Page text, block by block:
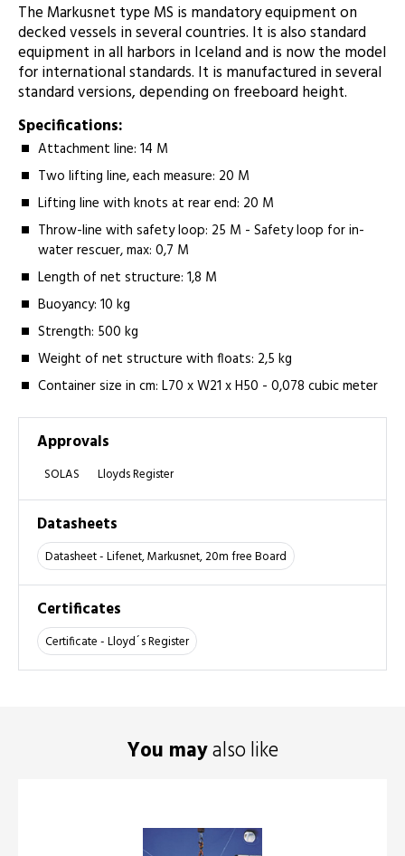
The Markusnet type MS is mandatory equipment on
decked vessels in several countries. It is also standard
equipment in all harbors in Iceland and is now the model
for international standards. It is manufactured in several
standard versions, depending on freeboard height.
Specifications:
Attachment line: 14 M ­
Two lifting line, each measure: 20 M
Lifting line with knots at rear end: 20 M­
Throw-line with safety loop: 25 M - Safety loop for in-
water rescuer, max: 0,7 M
Length of net structure: 1,8 M
Buoyancy: 10 kg­­
Strength: 500 kg
Weight of net structure with floats: 2,5 kg
Container size in cm: L70 x W21 x H50 - 0,078 cubic meter
Approvals
SOLAS Lloyds Register
Datasheets
Datasheet - Lifenet, Markusnet, 20m free Board
Certificates
Certificate - Lloyd´s Register
You mayalso like